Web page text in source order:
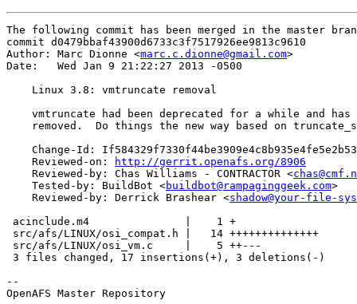
The following commit has been merged in the master
commit d0479bbaf43900d6733c3f7517926ee9813c9610
Author: Marc Dionne <marc.c.dionne@gmail.com>
Date:   Wed Jan 9 21:22:27 2013 -0500
    Linux 3.8: vmtruncate removal
vmtruncate had been deprecated for a while and has
removed.  Do things the new way based on
Change-Id:
    Reviewed-on:
http://gerrit.openafs.org/8906
    Reviewed-by: Chas Williams - CONTRACTOR <
    Tested-by: BuildBot <
buildbot@rampaginggeek.com>
    Reviewed-by: Derrick Brashear <
shadow@your-file-
acinclude.m4               |    1 +
src/afs/LINUX/osi_compat.h |   14 ++++++++++++++
src/afs/LINUX/osi_vm.c     |    5 ++---
3 files changed, 17 insertions(+), 3 deletions(-)
--
OpenAFS Master Repository